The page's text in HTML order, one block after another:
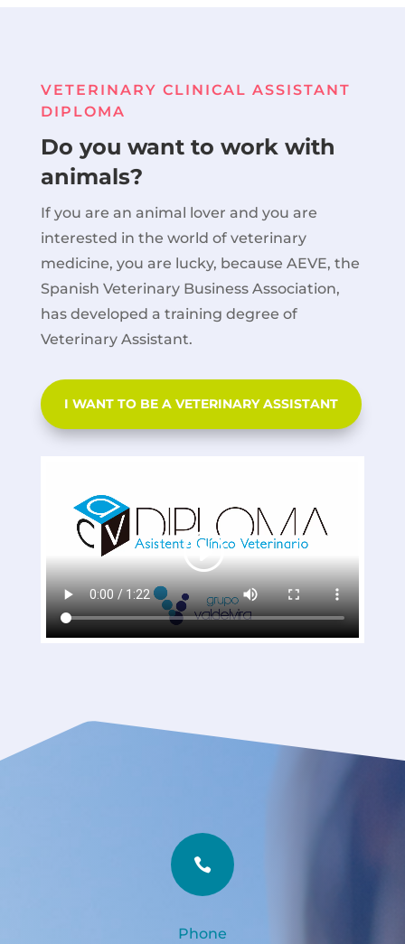
VETERINARY CLINICAL ASSISTANT
DIPLOMA
Do you want to work with
animals?
If you are an animal lover and you are
interested in the world of veterinary
medicine, you are lucky, because AEVE, the
Spanish Veterinary Business Association,
has developed a training degree of
Veterinary Assistant.
I WANT TO BE A VETERINARY ASSISTANT

Phone